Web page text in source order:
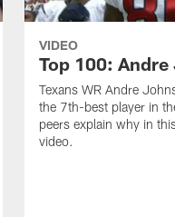
VIDEO
Top 100:
Texans WR Andre
the 7th-best player in
peers explain why in
video.